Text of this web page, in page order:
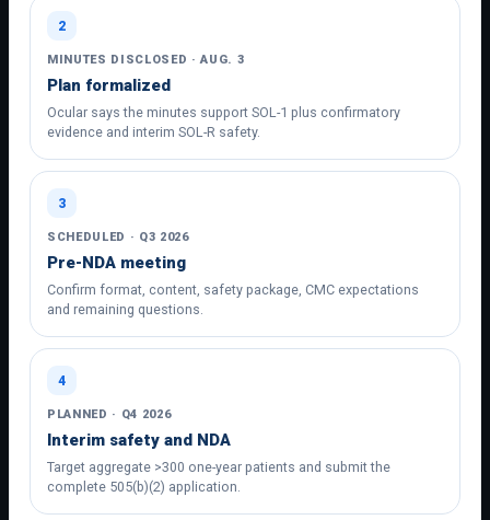
2
MINUTES DISCLOSED · AUG. 3
Plan formalized
Ocular says the minutes support SOL-1 plus confirmatory
evidence and interim SOL-R safety.
3
SCHEDULED · Q3 2026
Pre-NDA meeting
Confirm format, content, safety package, CMC expectations
and remaining questions.
4
PLANNED · Q4 2026
Interim safety and NDA
Target aggregate >300 one-year patients and submit the
complete 505(b)(2) application.